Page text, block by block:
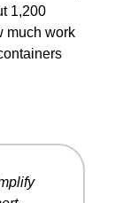
1,200
much work